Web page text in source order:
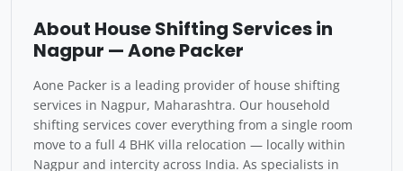
About House Shifting Services in
Nagpur — Aone Packer
Aone Packer is a leading provider of house shifting
services in Nagpur, Maharashtra. Our household
shifting services cover everything from a single room
move to a full 4 BHK villa relocation — locally within
Nagpur and intercity across India. As specialists in